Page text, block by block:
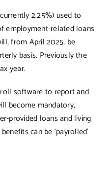
2.25%) used to
employment-related loans
from April 2025, be
basis. Previously the
year.
software to report and
become mandatory,
provided loans and living
can be ‘payrolled’